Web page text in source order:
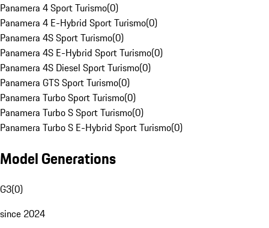
Panamera 4 Sport Turismo(0)
Panamera 4 E-Hybrid Sport Turismo(0)
Panamera 4S Sport Turismo(0)
Panamera 4S E-Hybrid Sport Turismo(0)
Panamera 4S Diesel Sport Turismo(0)
Panamera GTS Sport Turismo(0)
Panamera Turbo Sport Turismo(0)
Panamera Turbo S Sport Turismo(0)
Panamera Turbo S E-Hybrid Sport Turismo(0)
Model Generations
G3(0)
since 2024